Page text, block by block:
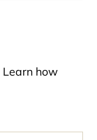
Learn how